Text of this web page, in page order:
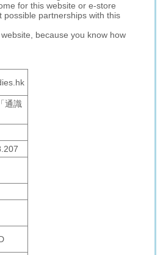
for this website or e-store
possible partnerships with this
because you know how
通識